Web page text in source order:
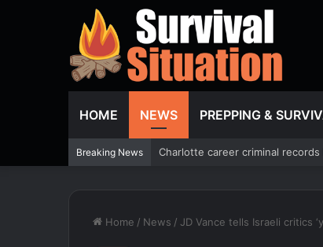
HOME NEWS PREPPING &
Breaking News Former Miss North Carolina
Home / News / JD Vance tells Israeli critics